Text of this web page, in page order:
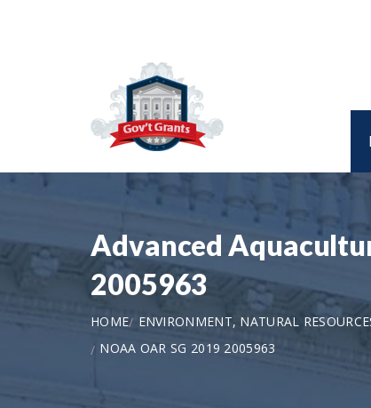
Advanced
2005963
HOME ENVIRONMENT, NATURAL
NOAA OAR SG 2019 2005963